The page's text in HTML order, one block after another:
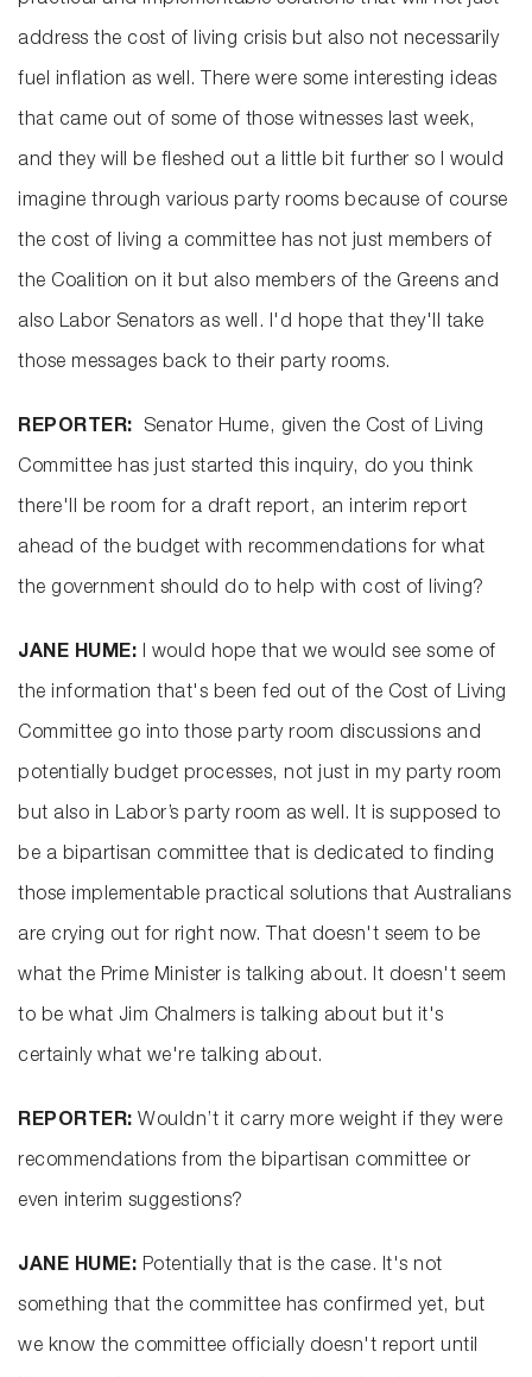
address the cost of living crisis but also not necessarily
fuel inflation as well. There were some interesting ideas
that came out of some of those witnesses last week,
and they will be fleshed out a little bit further so I would
imagine through various party rooms because of course
the cost of living a committee has not just members of
the Coalition on it but also members of the Greens and
also Labor Senators as well. I'd hope that they'll take
those messages back to their party rooms.
REPORTER: Senator Hume, given the Cost of Living
Committee has just started this inquiry, do you think
there'll be room for a draft report, an interim report
ahead of the budget with recommendations for what
the government should do to help with cost of living?
JANE HUME: I would hope that we would see some of
the information that's been fed out of the Cost of Living
Committee go into those party room discussions and
potentially budget processes, not just in my party room
but also in Labor’s party room as well. It is supposed to
be a bipartisan committee that is dedicated to finding
those implementable practical solutions that Australians
are crying out for right now. That doesn't seem to be
what the Prime Minister is talking about. It doesn't seem
to be what Jim Chalmers is talking about but it's
certainly what we're talking about.
REPORTER: Wouldn’t it carry more weight if they were
recommendations from the bipartisan committee or
even interim suggestions?
JANE HUME: Potentially that is the case. It's not
something that the committee has confirmed yet, but
we know the committee officially doesn't report until